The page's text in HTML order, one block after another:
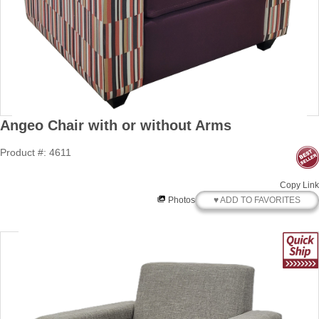
Angeo Chair with or without Arms
Product #: 4611
Copy Link
Photos
♥ ADD TO FAVORITES